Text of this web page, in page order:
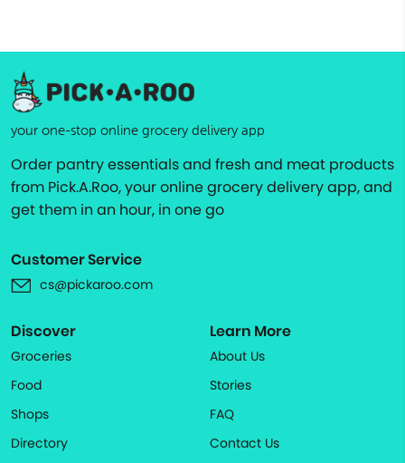
your one-stop online grocery delivery app
Order pantry essentials and fresh and meat products
from Pick.A.Roo, your online grocery delivery app, and
get them in an hour, in one go
Customer Service
cs@pickaroo.com
Discover
Groceries
Food
Shops
Directory
Learn More
About Us
Stories
FAQ
Contact Us